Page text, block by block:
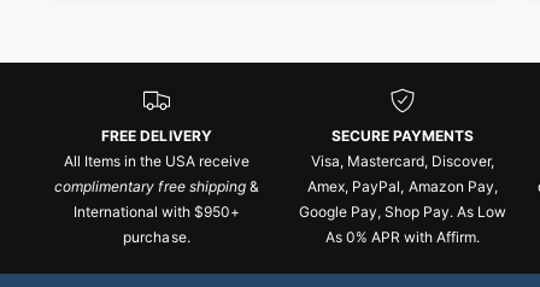
FREE DELIVERY
All Items in the USA receive
complimentary free shipping &
International with $950+
purchase.
SECURE PAYMENTS
Visa, Mastercard, Discover,
Amex, PayPal, Amazon Pay,
Google Pay, Shop Pay. As Low
As 0% APR with Affirm.